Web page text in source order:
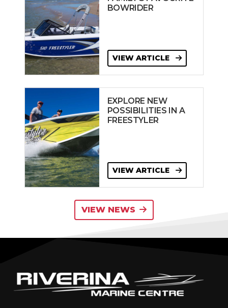
BOWRIDER
VIEW ARTICLE
EXPLORE NEW
POSSIBILITIES IN A
FREESTYLER
VIEW ARTICLE
VIEW NEWS